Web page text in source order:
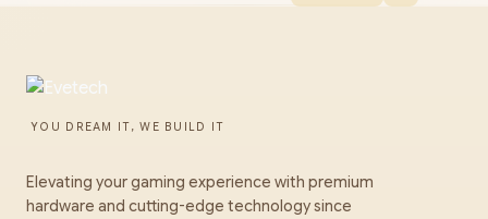
YOU DREAM IT, WE BUILD IT
Elevating your gaming experience with premium
hardware and cutting-edge technology since